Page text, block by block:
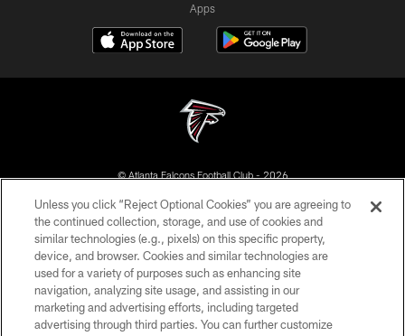
Apps
© Atlanta Falcons Football Club - 2026
PRIVACY POLICY
EMPLOYMENT
FAQ
MEDIA
ACCESSIBILITY
Unless you click “Reject Optional Cookies” you are agreeing to
the continued collection, storage, and use of cookies and
similar technologies (e.g., pixels) on this specific property,
device, and browser. Cookies and similar technologies are
used for a variety of purposes such as enhancing site
navigation, analyzing site usage, and assisting in our
marketing and advertising efforts, including targeted
advertising through third parties. You can further customize